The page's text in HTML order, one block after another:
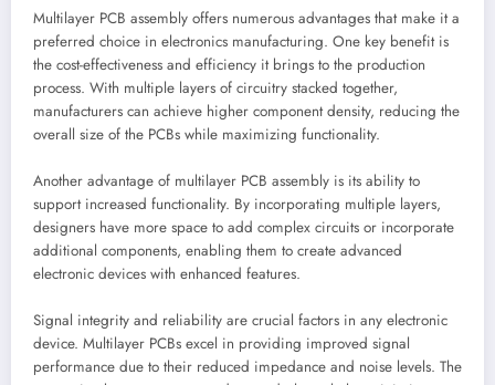
Multilayer PCB assembly offers numerous advantages that make it a
preferred choice in electronics manufacturing. One key benefit is
the cost-effectiveness and efficiency it brings to the production
process. With multiple layers of circuitry stacked together,
manufacturers can achieve higher component density, reducing the
overall size of the PCBs while maximizing functionality.
Another advantage of multilayer PCB assembly is its ability to
support increased functionality. By incorporating multiple layers,
designers have more space to add complex circuits or incorporate
additional components, enabling them to create advanced
electronic devices with enhanced features.
Signal integrity and reliability are crucial factors in any electronic
device. Multilayer PCBs excel in providing improved signal
performance due to their reduced impedance and noise levels. The